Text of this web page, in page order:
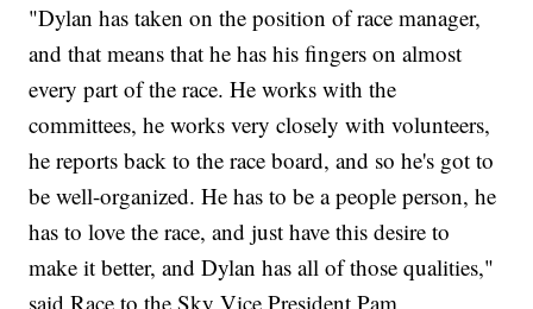
"Dylan has taken on the position of race manager,
and that means that he has his fingers on almost
every part of the race. He works with the
committees, he works very closely with volunteers,
he reports back to the race board, and so he's got to
be well-organized. He has to be a people person, he
has to love the race, and just have this desire to
make it better, and Dylan has all of those qualities,"
said Race to the Sky Vice President Pam